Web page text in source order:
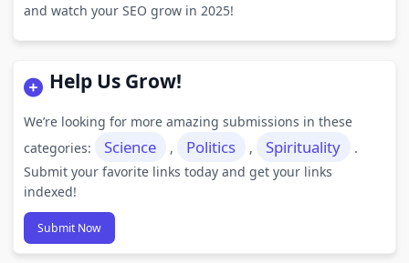
and watch your SEO grow in 2025!
Help Us Grow!
We’re looking for more amazing submissions in these
categories:
Science , Politics , Spirituality
.
Submit your favorite links today and get your links
indexed!
Submit Now